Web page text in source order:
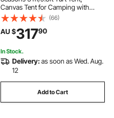
Canvas Tent for Camping with
Stove Jack, Breathable Tent Holds
up to 4 People, Family Camping
Outdoor Hunting Party
(66)
AU $31790
In Stock.
Delivery:as soon as Wed. Aug.
12
Add to Cart